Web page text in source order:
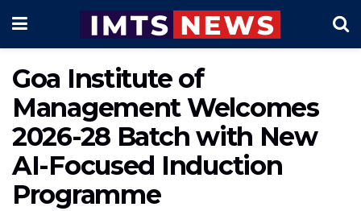
Goa Institute of
Management Welcomes
2026-28 Batch with New
AI-Focused Induction
Programme